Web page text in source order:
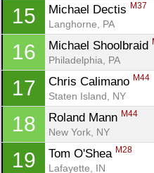
15 Michael Dectis M37
Langhorne, PA
16 Michael Shoolbraid
Philadelphia, PA
17 Chris Calimano M44
Staten Island, NY
18 Roland Mann M44
New York, NY
19 Tom O'Shea M28
Lafayette, IN